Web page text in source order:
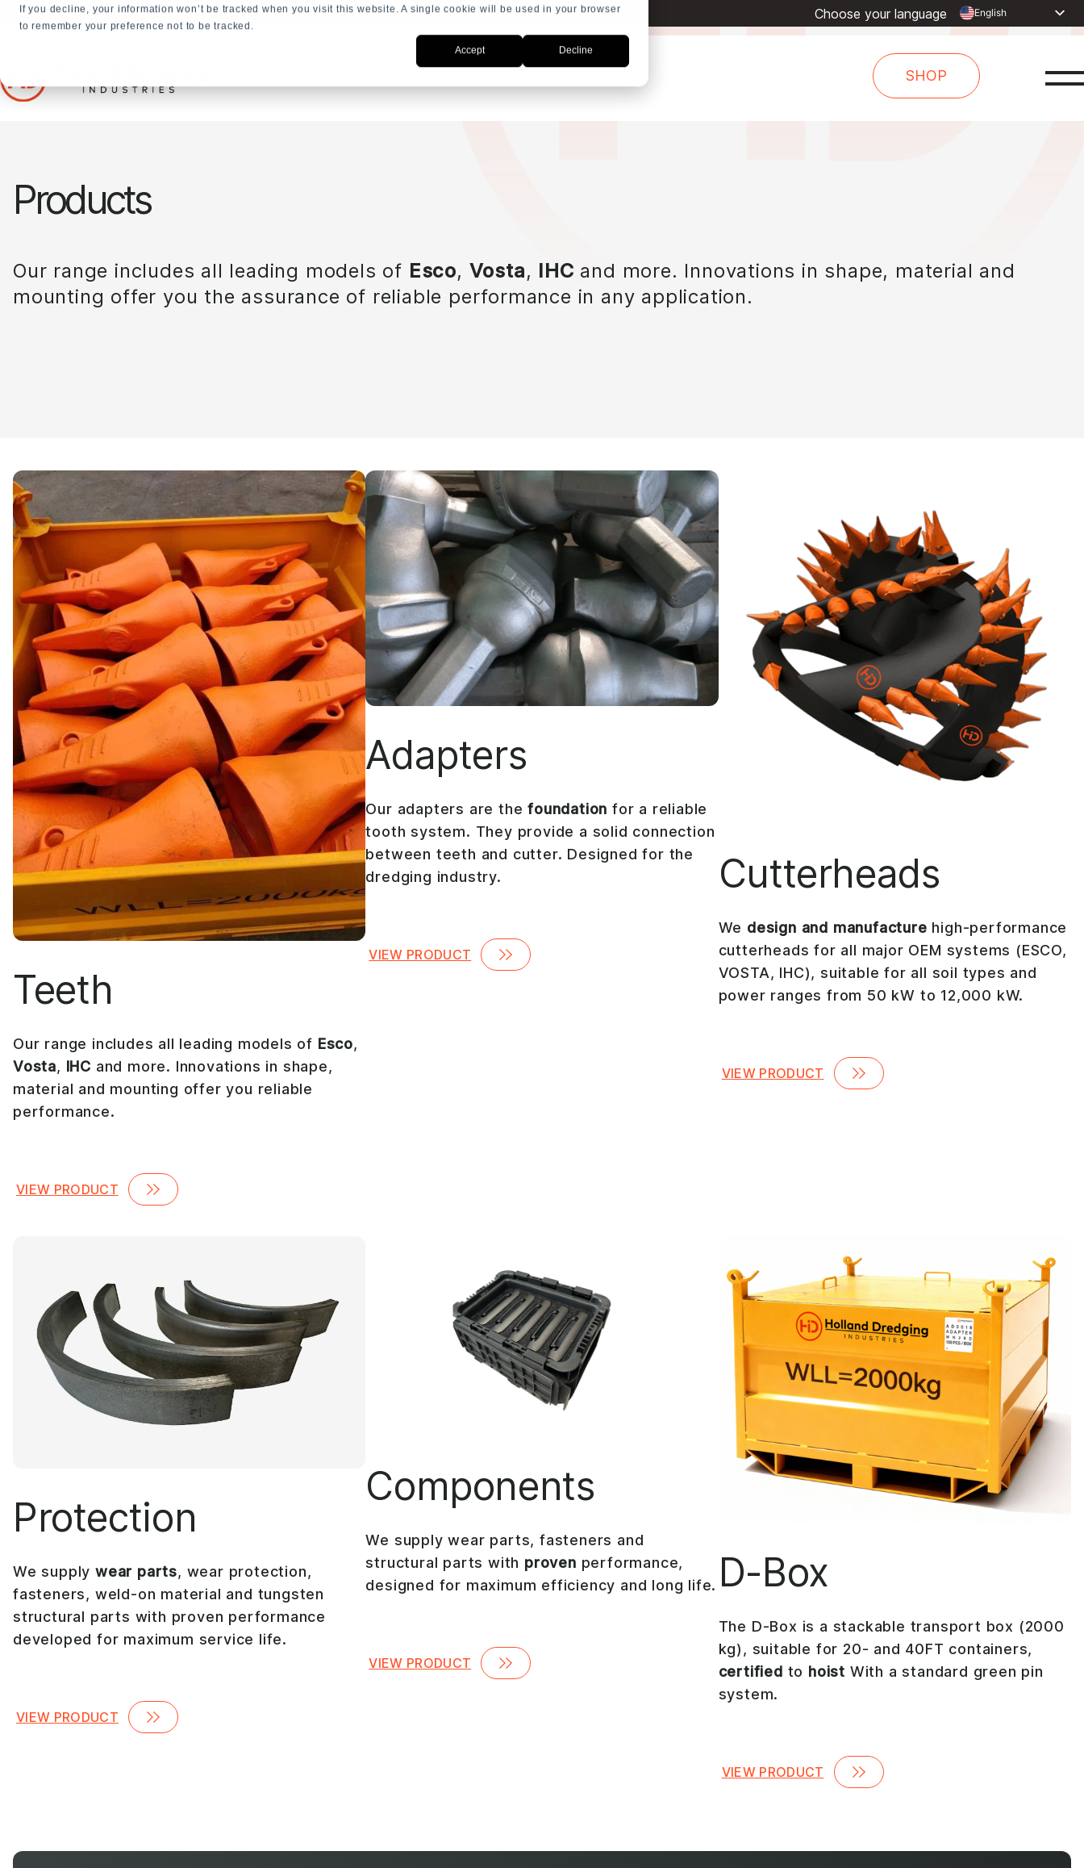
If you decline, your information won’t be tracked when you visit this website. A single cookie will be used in your browser
to remember your preference not to be tracked.
Accept Decline
+31 23 5278282 Choose your language English
Spanish
SHOP
Products
Our range includes all leading models of Esco, Vosta, IHC and more. Innovations in shape, material and
mounting offer you the assurance of reliable performance in any application.
Teeth
Our range includes all leading models of Esco,
Vosta, IHC and more. Innovations in shape,
material and mounting offer you reliable
performance.
VIEW PRODUCT
Adapters
Our adapters are thefoundation for a reliable
tooth system. They provide a solid connection
between teeth and cutter. Designed for the
dredging industry.
VIEW PRODUCT
Cutterheads
We design and manufacture high-performance
cutterheads for all major OEM systems (ESCO,
VOSTA, IHC), suitable for all soil types and
power ranges from 50 kW to 12,000 kW.
VIEW PRODUCT
Protection
We supply wear parts, wear protection,
fasteners, weld-on material and tungsten
structural parts with proven performance
developed for maximum service life.
VIEW PRODUCT
Components
We supply wear parts, fasteners and
structural parts with proven performance,
designed for maximum efficiency and long life.
VIEW PRODUCT
D-Box
The D-Box is a stackable transport box (2000
kg), suitable for 20- and 40FT containers,
certified to hoist With a standard green pin
system.
VIEW PRODUCT